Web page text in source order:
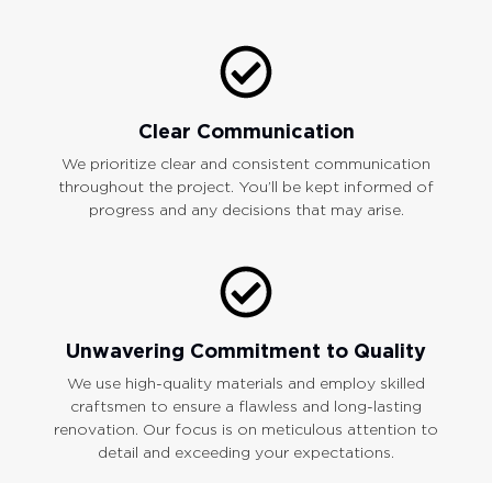
Clear Communication
We prioritize clear and consistent communication
throughout the project. You’ll be kept informed of
progress and any decisions that may arise.
Unwavering Commitment to Quality
We use high-quality materials and employ skilled
craftsmen to ensure a flawless and long-lasting
renovation. Our focus is on meticulous attention to
detail and exceeding your expectations.